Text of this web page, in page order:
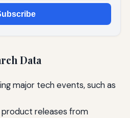
Data
major tech events, such as
product releases from